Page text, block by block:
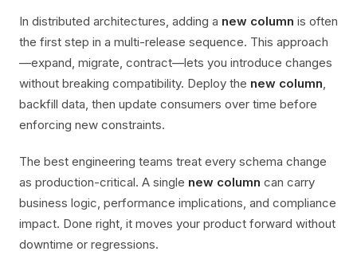
In distributed architectures, adding a new column is often
the first step in a multi-release sequence. This approach
—expand, migrate, contract—lets you introduce changes
without breaking compatibility. Deploy the new column,
backfill data, then update consumers over time before
enforcing new constraints.
The best engineering teams treat every schema change
as production-critical. A single new column can carry
business logic, performance implications, and compliance
impact. Done right, it moves your product forward without
downtime or regressions.